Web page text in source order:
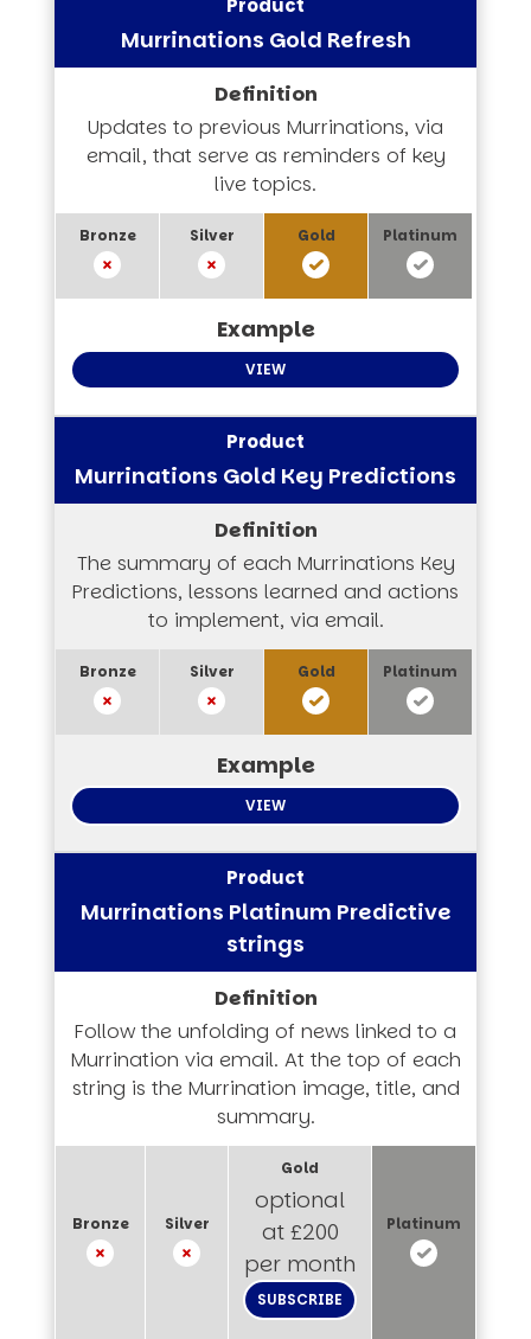
Murrinations Gold Refresh
Updates to previous Murrinations, via
email, that serve as reminders of key
live topics.
VIEW
Murrinations Gold Key Predictions
The summary of each Murrinations Key
Predictions, lessons learned and actions
to implement, via email.
VIEW
Murrinations Platinum Predictive
strings
Follow the unfolding of news linked to a
Murrination via email. At the top of each
string is the Murrination image, title, and
summary.
optional
at £200
per month
SUBSCRIBE